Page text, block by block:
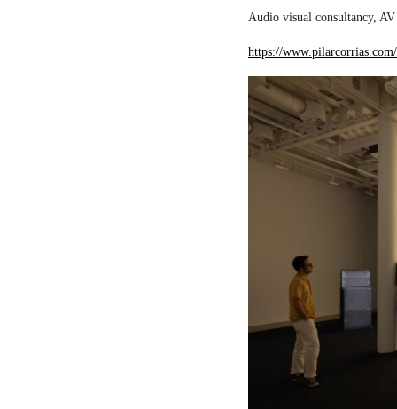
Audio visual consultancy,
https://